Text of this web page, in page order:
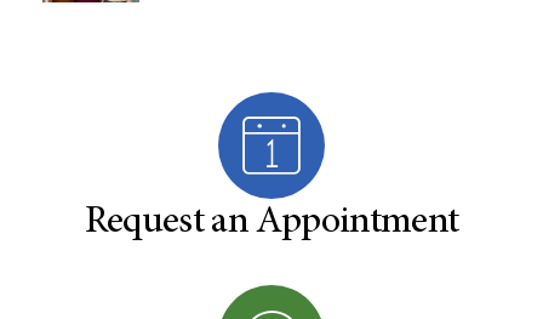
Request an Appointment